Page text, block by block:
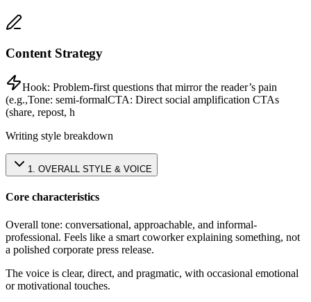
Content Strategy
Hook: Problem-first questions that mirror the reader’s pain
(e.g.,Tone: semi-formalCTA: Direct social amplification CTAs
(share, repost, h
Writing style breakdown
1. OVERALL STYLE & VOICE
Core characteristics
Overall tone: conversational, approachable, and informal-
professional. Feels like a smart coworker explaining something, not
a polished corporate press release.
The voice is clear, direct, and pragmatic, with occasional emotional
or motivational touches.